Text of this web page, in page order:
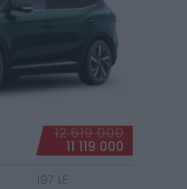
12 619 000
11 119 000
197 LE